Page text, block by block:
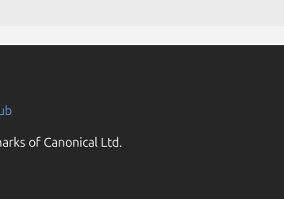
of Canonical Ltd.